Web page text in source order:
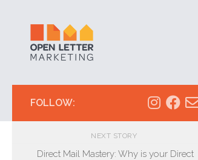
FOLLOW:
NEXT STORY
Direct Mail Mastery: Why is your Direct